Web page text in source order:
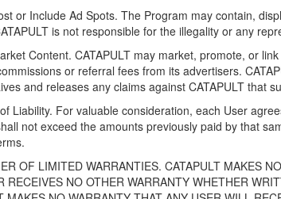
or Include Ad Spots. The Program may contain,
is not responsible for the illegality or any
Content. CATAPULT may market, promote, or
or referral fees from its advertisers.
and releases any claims against CATAPULT that
Liability. For valuable consideration, each User
not exceed the amounts previously paid by that
OF LIMITED WARRANTIES. CATAPULT MAKES
RECEIVES NO OTHER WARRANTY WHETHER